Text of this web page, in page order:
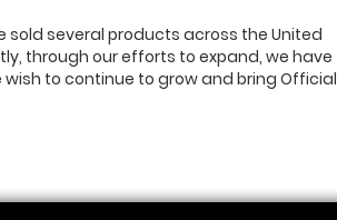
sold several products across the United
through our efforts to expand, we have
to continue to grow and bring Official